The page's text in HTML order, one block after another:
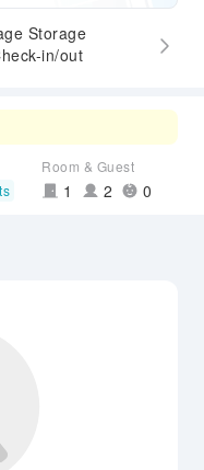
Storage
in/out
Room & Guest
1 2 0